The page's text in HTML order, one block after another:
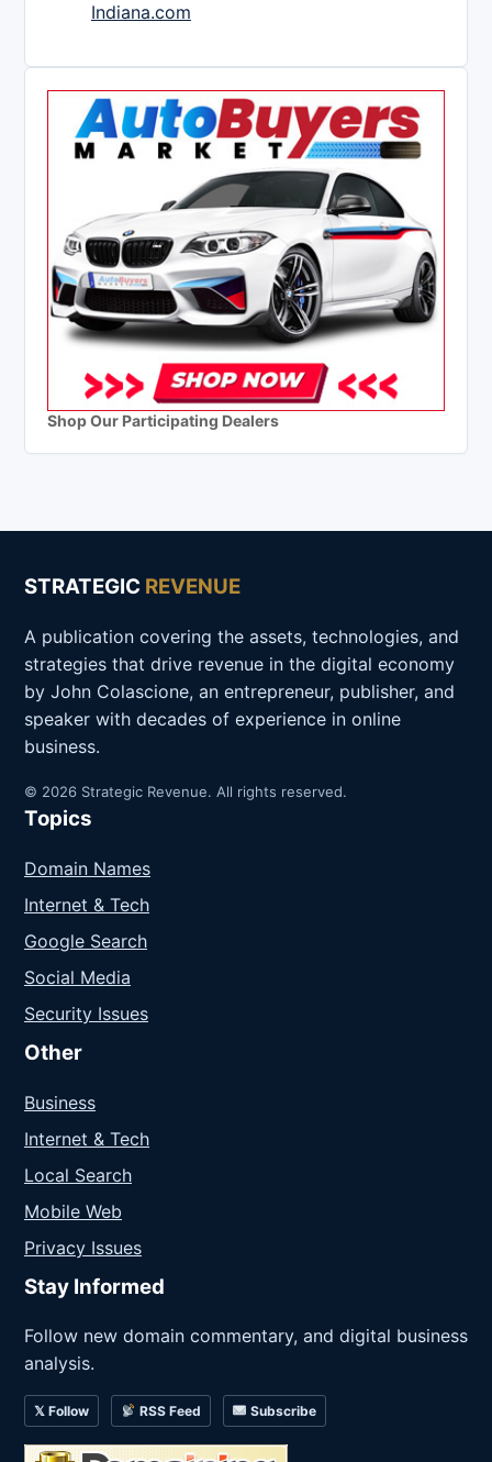
Indiana.com
Shop Our Participating Dealers
STRATEGIC REVENUE
A publication covering the assets, technologies, and
strategies that drive revenue in the digital economy
by John Colascione, an entrepreneur, publisher, and
speaker with decades of experience in online
business.
© 2026 Strategic Revenue. All rights reserved.
Topics
Domain Names
Internet & Tech
Google Search
Social Media
Security Issues
Other
Business
Internet & Tech
Local Search
Mobile Web
Privacy Issues
Stay Informed
Follow new domain commentary, and digital business
analysis.
𝕏 Follow RSS Feed Subscribe